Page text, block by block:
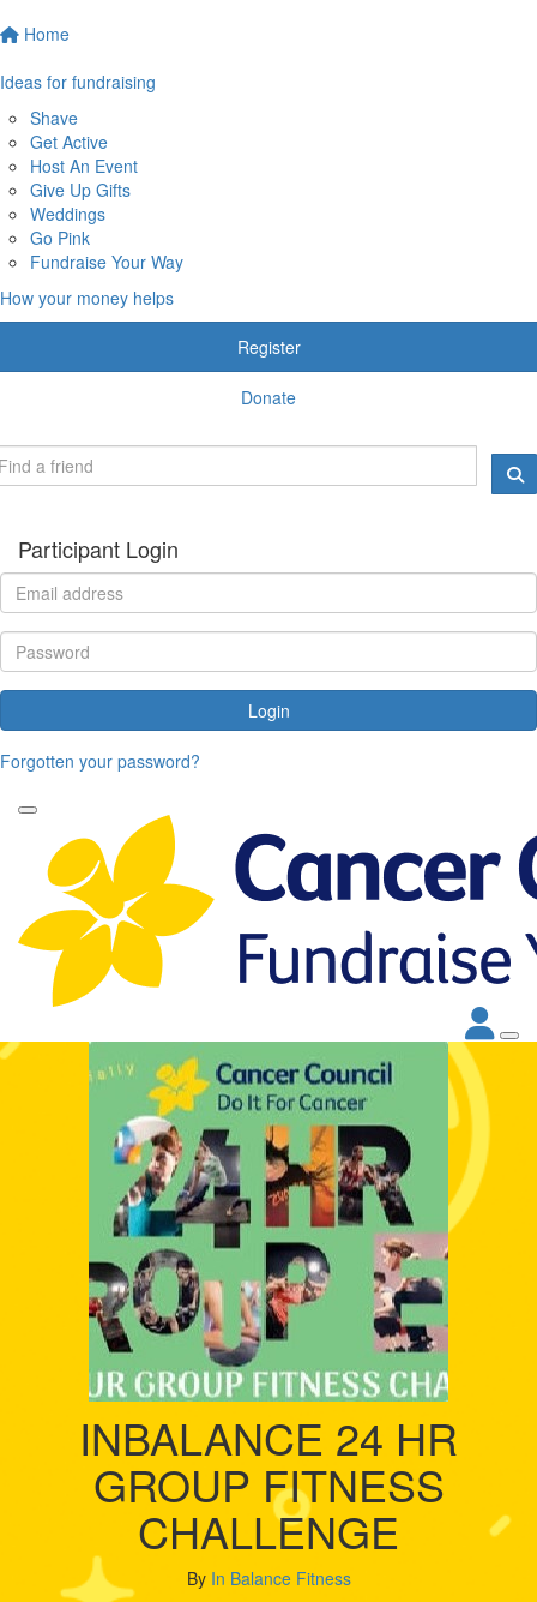
Home
Ideas for fundraising
Shave
Get Active
Host An Event
Give Up Gifts
Weddings
Go Pink
Fundraise Your Way
How your money helps
Register
Donate
Participant Login
Login
Forgotten your password?
INBALANCE 24 HR
GROUP FITNESS
CHALLENGE
By In Balance Fitness